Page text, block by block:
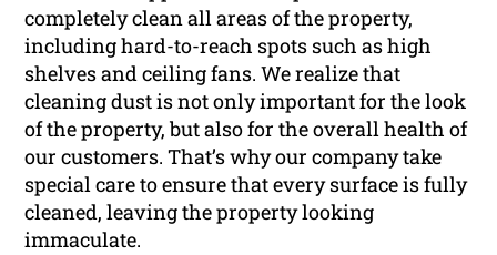
completely clean all areas of the property,
including hard-to-reach spots such as high
shelves and ceiling fans. We realize that
cleaning dust is not only important for the look
of the property, but also for the overall health of
our customers. That’s why our company take
special care to ensure that every surface is fully
cleaned, leaving the property looking
immaculate.